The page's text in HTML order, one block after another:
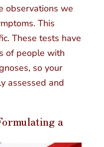
observations we
This
These tests have
of people with
so your
assessed and
a